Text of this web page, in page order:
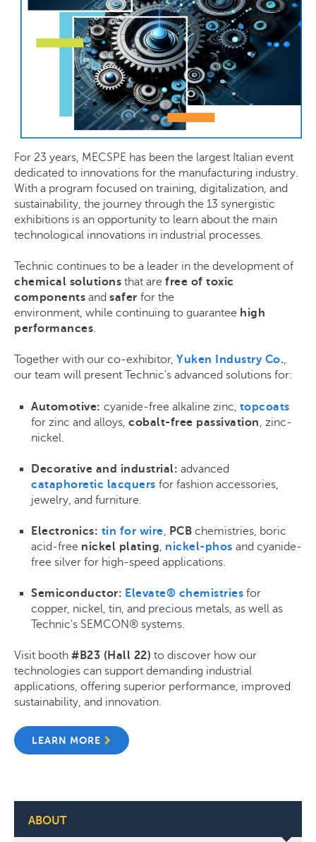
For 23 years, MECSPE has been the largest Italian event
dedicated to innovations for the manufacturing industry.
With a program focused on training, digitalization, and
sustainability, the journey through the 13 synergistic
exhibitions is an opportunity to learn about the main
technological innovations in industrial processes.
Technic continues to be a leader in the development of
chemical solutions that are free of toxic
components and safer for the
environment, while continuing to guarantee high
performances.
Together with our co-exhibitor, Yuken Industry Co.,
our team will present Technic's advanced solutions for:
Automotive: cyanide-free alkaline zinc, topcoats
for zinc and alloys, cobalt-free passivation, zinc-
nickel.
Decorative and industrial: advanced
cataphoretic lacquers for fashion accessories,
jewelry, and furniture.
Electronics: tin for wire, PCB chemistries, boric
acid-free nickel plating, nickel-phos and cyanide-
free silver for high-speed applications.
Semiconductor: Elevate® chemistries for
copper, nickel, tin, and precious metals, as well as
Technic's SEMCON® systems.
Visit booth #B23 (Hall 22) to discover how our
technologies can support demanding industrial
applications, offering superior performance, improved
sustainability, and innovation.
LEARN MORE
ABOUT